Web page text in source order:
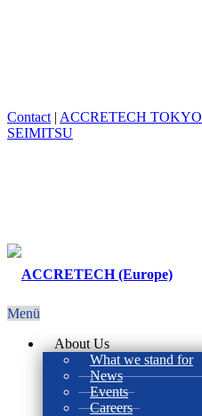
Contact | ACCRETECH TOKYO
SEIMITSU
Menü
About Us
What we stand for
News
Events
Careers